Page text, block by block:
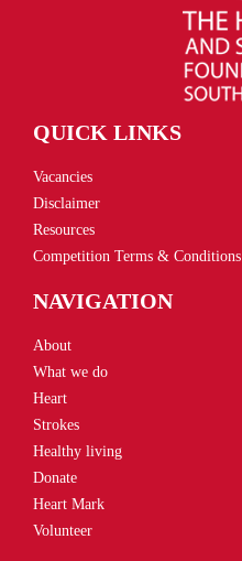
QUICK LINKS
Vacancies
Disclaimer
Resources
Competition Terms & Conditions
NAVIGATION
About
What we do
Heart
Strokes
Healthy living
Donate
Heart Mark
Volunteer